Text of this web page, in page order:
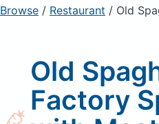
Sign Up
Browse / Restaurant / Old
Old
Factory